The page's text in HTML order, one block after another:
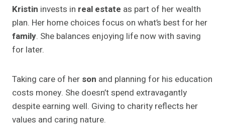
Kristin invests in real estate as part of her wealth
plan. Her home choices focus on what’s best for her
family. She balances enjoying life now with saving
for later.
Taking care of her son and planning for his education
costs money. She doesn’t spend extravagantly
despite earning well. Giving to charity reflects her
values and caring nature.